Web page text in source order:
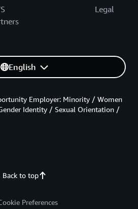
Legal
English
Back to top
Employer: Minority / Women
Identity / Sexual Orientation /
Preferences